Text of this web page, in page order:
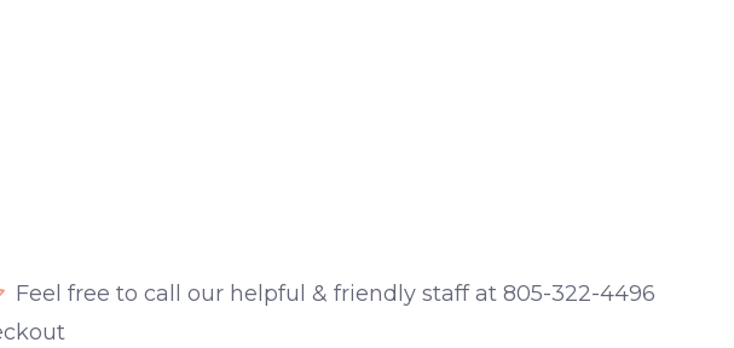
Feel free to call our helpful & friendly staff at 805-322-4496